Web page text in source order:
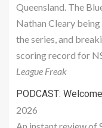
Queensland. The
Nathan Cleary
the series, and
scoring record for
League Freak
PODCAST:
2026